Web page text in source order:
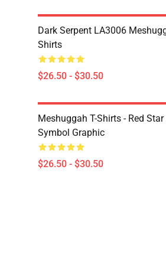
Dark Serpent LA3006
Shirts
$26.50 - $30.50
Meshuggah T-Shirts - Red
Symbol Graphic
$26.50 - $30.50